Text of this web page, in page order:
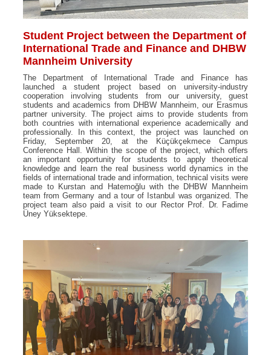
Student Project between the Department of
International Trade and Finance and DHBW
Mannheim University
The Department of International Trade and Finance has
launched a student project based on university-industry
cooperation involving students from our university, guest
students and academics from DHBW Mannheim, our Erasmus
partner university. The project aims to provide students from
both countries with international experience academically and
professionally. In this context, the project was launched on
Friday, September 20, at the Küçükçekmece Campus
Conference Hall. Within the scope of the project, which offers
an important opportunity for students to apply theoretical
knowledge and learn the real business world dynamics in the
fields of international trade and information, technical visits were
made to Kurstan and Hatemoğlu with the DHBW Mannheim
team from Germany and a tour of Istanbul was organized. The
project team also paid a visit to our Rector Prof. Dr. Fadime
Üney Yüksektepe.